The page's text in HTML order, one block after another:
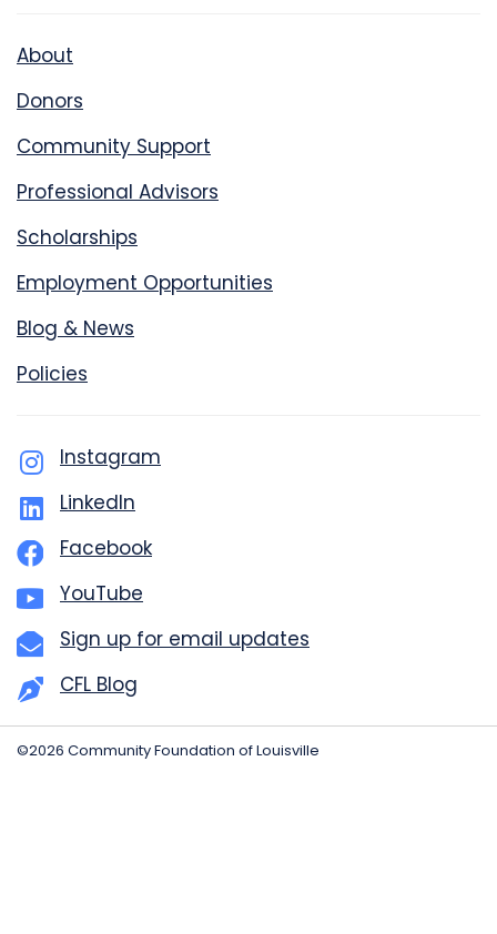
About
Donors
Community Support
Professional Advisors
Scholarships
Employment Opportunities
Blog & News
Policies
Instagram
LinkedIn
Facebook
YouTube
Sign up for email updates
CFL Blog
©2026 Community Foundation of Louisville